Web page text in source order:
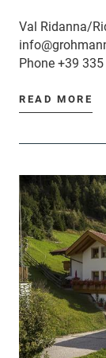
Val Ridanna/
Phone +39
READ MORE